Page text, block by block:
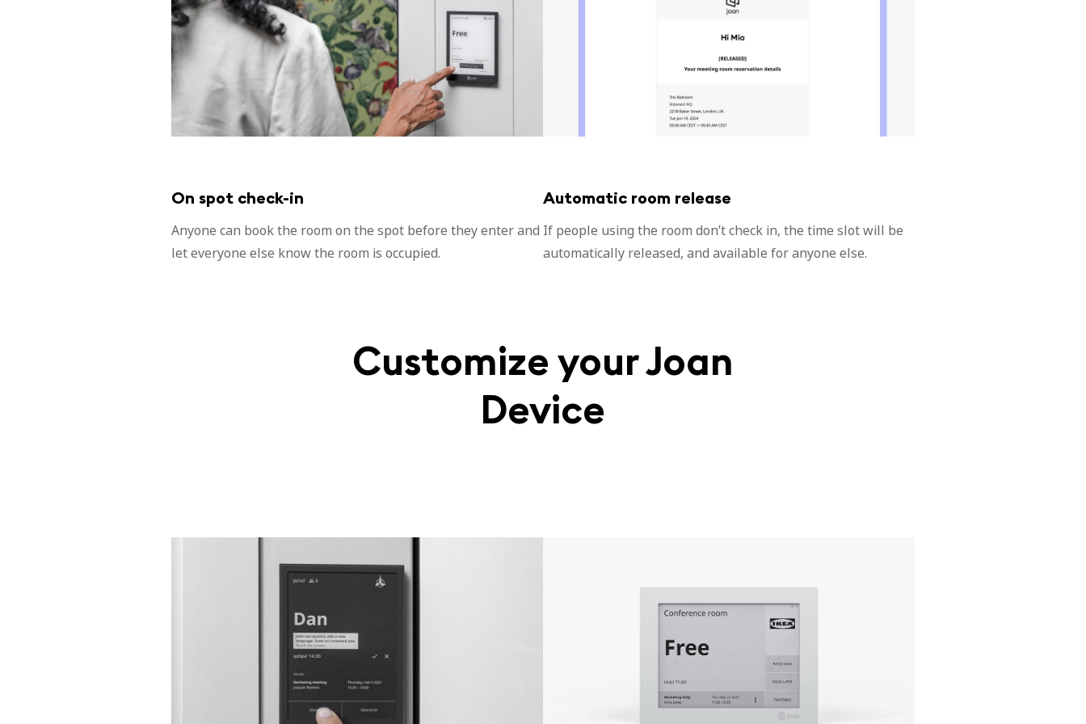
On spot check-in
Anyone can book the room on the spot before they enter and
let everyone else know the room is occupied.
Automatic room release
If people using the room don’t check in, the time slot will be
automatically released, and available for anyone else.
Customize your Joan
Device